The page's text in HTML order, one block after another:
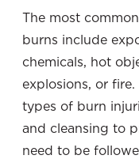
The most
burns include
chemicals, hot
explosions, or
types of burn
and cleansing to
need to be